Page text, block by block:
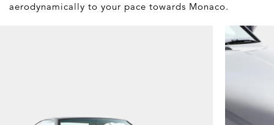
aerodynamically to your pace towards Monaco.